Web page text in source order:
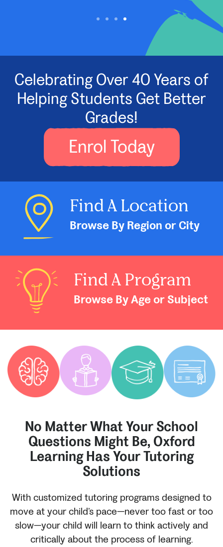
Celebrating Over 40 Years of
Helping Students Get Better
Grades!
Enrol Today
Find A Location
Browse By Region or City
Find A Program
Browse By Age or Subject
No Matter What Your School
Questions Might Be, Oxford
Learning Has Your Tutoring
Solutions
With customized tutoring programs designed to
move at your child’s pace—never too fast or too
slow—your child will learn to think actively and
critically about the process of learning.